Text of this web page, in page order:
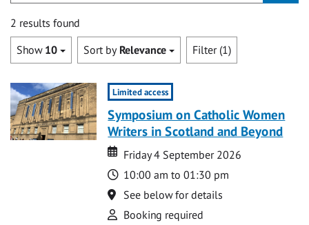
2 results found
Show 10 Sort by Relevance Filter (1)
Limited access
Symposium on Catholic Women
Writers in Scotland and Beyond
Date
Date
Friday 4 September 2026
Time
10:00 am to 01:30 pm
Location
See below for details
Attend
Booking required